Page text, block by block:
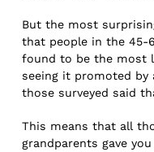
But the most
that people in the 45-
found to be the most
seeing it promoted by
those surveyed said
This means that all
grandparents gave